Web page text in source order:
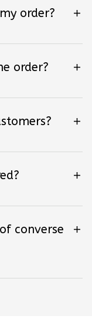
order?
order?
converse